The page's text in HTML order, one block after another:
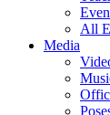
All
Media